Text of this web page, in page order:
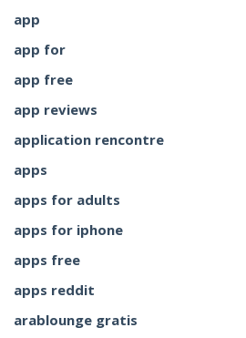
app
app for
app free
app reviews
application rencontre
apps
apps for adults
apps for iphone
apps free
apps reddit
arablounge gratis